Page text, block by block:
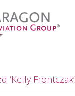
‘Kelly Frontczak’